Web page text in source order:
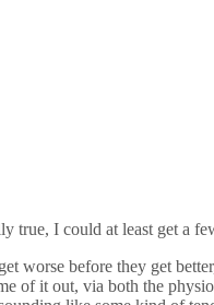
true, I could at least get a
before they get
of it out, via both the